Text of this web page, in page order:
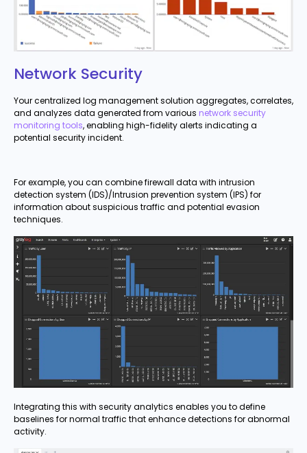
Network Security
Your centralized log management solution aggregates, correlates,
and analyzes data generated from various network security
monitoring tools, enabling high-fidelity alerts indicating a
potential security incident.
For example, you can combine firewall data with intrusion
detection system (IDS)/Intrusion prevention system (IPS) for
information about suspicious traffic and potential evasion
techniques.
Integrating this with security analytics enables you to define
baselines for normal traffic that enhance detections for abnormal
activity.